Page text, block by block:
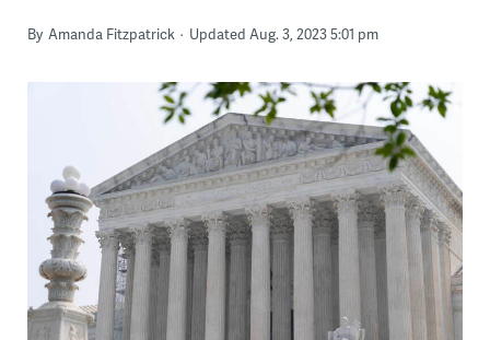
By Amanda Fitzpatrick Updated Aug. 3, 2023 5:01 pm